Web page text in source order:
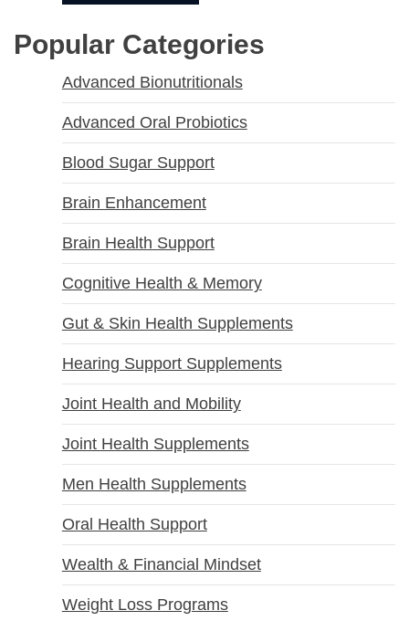
Popular Categories
Advanced Bionutritionals
Advanced Oral Probiotics
Blood Sugar Support
Brain Enhancement
Brain Health Support
Cognitive Health & Memory
Gut & Skin Health Supplements
Hearing Support Supplements
Joint Health and Mobility
Joint Health Supplements
Men Health Supplements
Oral Health Support
Wealth & Financial Mindset
Weight Loss Programs